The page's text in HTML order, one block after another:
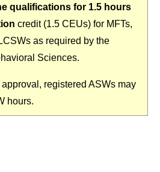
qualifications for 1.5 hours
credit (1.5 CEUs) for MFTs,
as required by the
Sciences.
registered ASWs may
hours.